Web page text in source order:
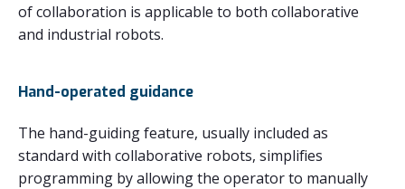
of collaboration is applicable to both collaborative
and industrial robots.
Hand-operated guidance
The hand-guiding feature, usually included as
standard with collaborative robots, simplifies
programming by allowing the operator to manually